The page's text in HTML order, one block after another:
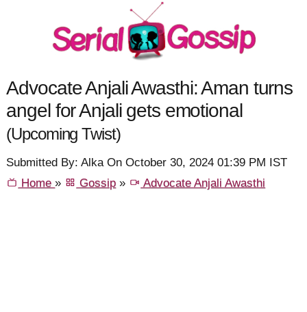
Advocate Anjali Awasthi: Aman turns
angel for Anjali gets emotional
(Upcoming Twist)
Submitted By: Alka On October 30, 2024 01:39 PM IST
Home» Gossip » Advocate Anjali Awasthi